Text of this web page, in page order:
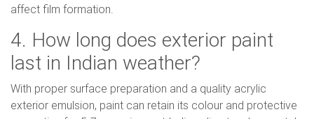
affect film formation.
4. How long does exterior paint
last in Indian weather?
With proper surface preparation and a quality acrylic
exterior emulsion, paint can retain its colour and protective